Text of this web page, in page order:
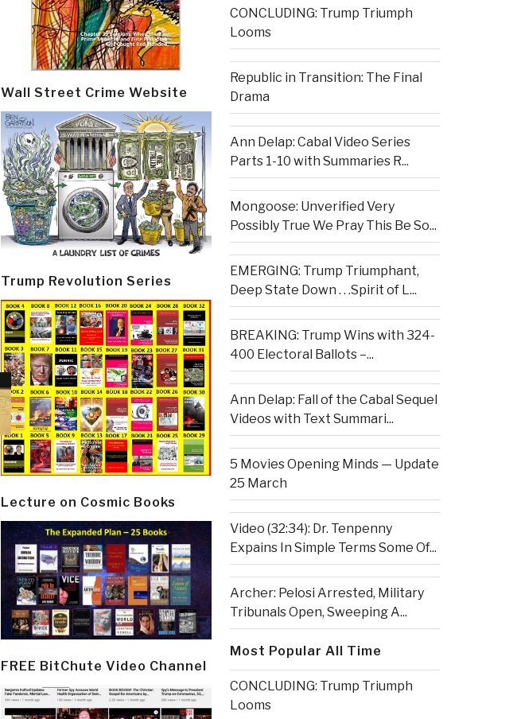
Wall Street Crime Website
Trump Revolution Series
Lecture on Cosmic Books
FREE BitChute Video Channel
CONCLUDING: Trump Triumph
Looms
Republic in Transition: The Final
Drama
Ann Delap: Cabal Video Series
Parts 1-10 with Summaries R...
Mongoose: Unverified Very
Possibly True We Pray This Be So...
EMERGING: Trump Triumphant,
Deep State Down . . .Spirit of L...
BREAKING: Trump Wins with 324-
400 Electoral Ballots –...
Ann Delap: Fall of the Cabal Sequel
Videos with Text Summari...
5 Movies Opening Minds — Update
25 March
Video (32:34): Dr. Tenpenny
Expains In Simple Terms Some Of...
Archer: Pelosi Arrested, Military
Tribunals Open, Sweeping A...
Most Popular All Time
CONCLUDING: Trump Triumph
Looms